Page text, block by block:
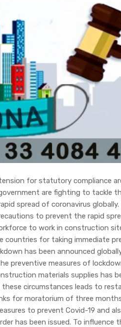
for statutory compliance
are fighting to tackle
spread of coronavirus
to prevent the rapid
to work in construction
countries for taking immediate
has been announced
preventive measures of
materials supplies has
circumstances leads to
for moratorium of three
to prevent Covid-19 and
has been issued. To